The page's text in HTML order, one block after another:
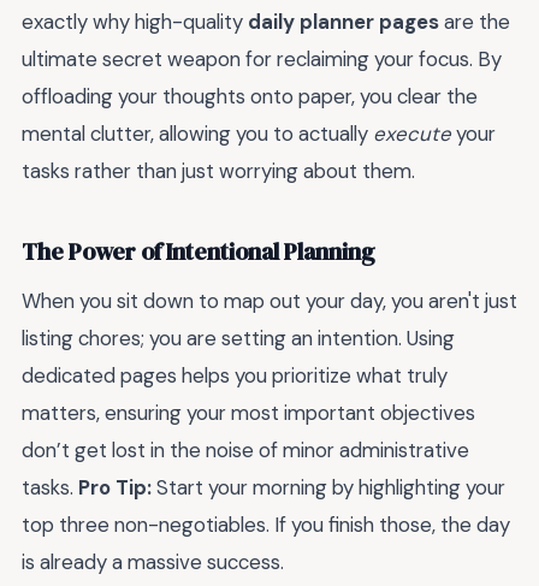
exactly why high-quality daily planner pagesare the
ultimate secret weapon for reclaiming your focus. By
offloading your thoughts onto paper, you clear the
mental clutter, allowing you to actually executeyour
tasks rather than just worrying about them.
The Power of Intentional Planning
When you sit down to map out your day, you aren't just
listing chores; you are setting an intention. Using
dedicated pages helps you prioritize what truly
matters, ensuring your most important objectives
don’t get lost in the noise of minor administrative
tasks. Pro Tip:Start your morning by highlighting your
top three non-negotiables. If you finish those, the day
is already a massive success.